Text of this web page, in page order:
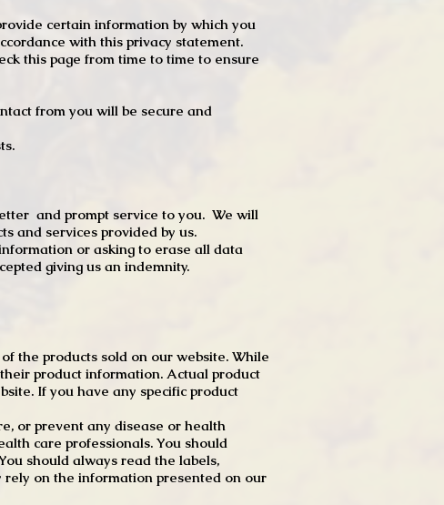
certain information by which you
with this privacy statement.
this page from time to time to ensure
from you will be secure and
and prompt service to you. We will
and services provided by us.
or asking to erase all data
giving us an indemnity.
the products sold on our website. While
product information. Actual product
If you have any specific product
or prevent any disease or health
care professionals. You should
should always read the labels,
on the information presented on our